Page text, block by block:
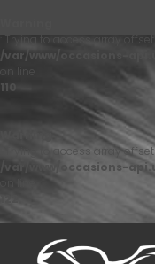
: Trying to access array
/var/www/occasions-
on line
110
: Trying to access array
/var/www/occasions-